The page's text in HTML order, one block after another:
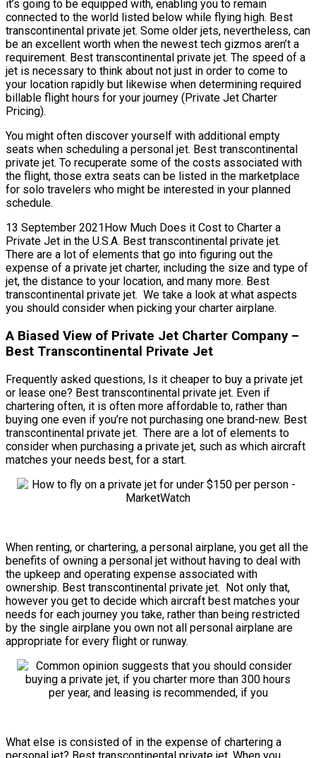
it’s going to be equipped with, enabling you to remain
connected to the world listed below while flying high. Best
transcontinental private jet. Some older jets, nevertheless, can
be an excellent worth when the newest tech gizmos aren’t a
requirement. Best transcontinental private jet. The speed of a
jet is necessary to think about not just in order to come to
your location rapidly but likewise when determining required
billable flight hours for your journey (Private Jet Charter
Pricing).
You might often discover yourself with additional empty
seats when scheduling a personal jet. Best transcontinental
private jet. To recuperate some of the costs associated with
the flight, those extra seats can be listed in the marketplace
for solo travelers who might be interested in your planned
schedule.
13 September 2021How Much Does it Cost to Charter a
Private Jet in the U.S.A. Best transcontinental private jet.
There are a lot of elements that go into figuring out the
expense of a private jet charter, including the size and type of
jet, the distance to your location, and many more. Best
transcontinental private jet. We take a look at what aspects
you should consider when picking your charter airplane.
A Biased View of Private Jet Charter Company –
Best Transcontinental Private Jet
Frequently asked questions, Is it cheaper to buy a private jet
or lease one? Best transcontinental private jet. Even if
chartering often, it is often more affordable to, rather than
buying one even if you’re not purchasing one brand-new. Best
transcontinental private jet. There are a lot of elements to
consider when purchasing a private jet, such as which aircraft
matches your needs best, for a start.
When renting, or chartering, a personal airplane, you get all the
benefits of owning a personal jet without having to deal with
the upkeep and operating expense associated with
ownership. Best transcontinental private jet. Not only that,
however you get to decide which aircraft best matches your
needs for each journey you take, rather than being restricted
by the single airplane you own not all personal airplane are
appropriate for every flight or runway.
What else is consisted of in the expense of chartering a
personal jet? Best transcontinental private jet. When you